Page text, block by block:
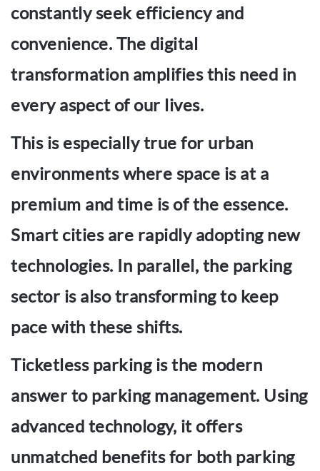
constantly seek efficiency and
convenience. The digital
transformation amplifies this need in
every aspect of our lives.
This is especially true for urban
environments where space is at a
premium and time is of the essence.
Smart cities are rapidly adopting new
technologies. In parallel, the parking
sector is also transforming to keep
pace with these shifts.
Ticketless parking is the modern
answer to parking management. Using
advanced technology, it offers
unmatched benefits for both parking